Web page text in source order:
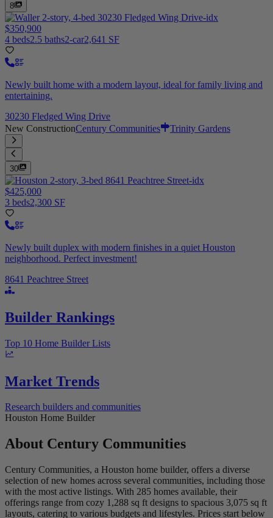
8
$350,900
4 beds2.5 baths2-car2,641 SF
Newly built home with a modern layout, ideal for family living and
entertaining.
30230 Fledged Wing Drive
New ConstructionCentury Communities Trinity Gardens
30
$425,000
3 beds2,300 SF
Newly built duplex with modern finishes in a quiet Houston
neighborhood. Perfect investment!
8641 Peachtree Street
Builder Rankings
Top 10 Home Builder Lists
Market Trends
Research builders and communities
Houston Home Builder
About Century Communities
Century Communities, a Houston home builder, offers a diverse
selection of new homes across several communities, including those
with the most active listings. With 285 homes available, their
offerings range from cozy 1,288 sq ft designs to spacious 3,075 sq ft
layouts, catering to various budgets and lifestyles. Prices start below